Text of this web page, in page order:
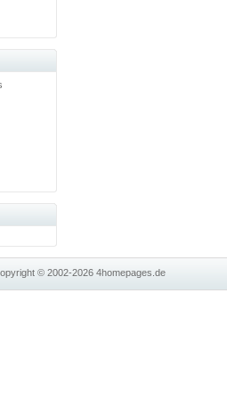
© 2002-20264homepages.de